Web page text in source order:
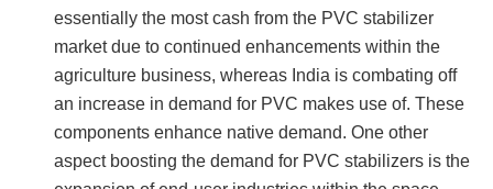
essentially the most cash from the PVC stabilizer
market due to continued enhancements within the
agriculture business, whereas India is combating off
an increase in demand for PVC makes use of. These
components enhance native demand. One other
aspect boosting the demand for PVC stabilizers is the